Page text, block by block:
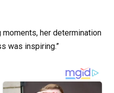
moments, her determination
was inspiring.”